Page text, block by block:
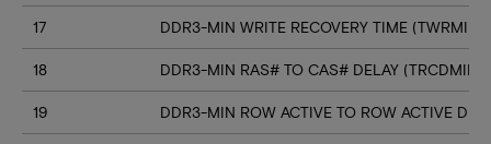
17 DDR3-MIN WRITE RECOVERY TIME (TWRMIN)
18 DDR3-MIN RAS# TO CAS# DELAY (TRCDMIN)
19 DDR3-MIN ROW ACTIVE TO ROW ACTIVE